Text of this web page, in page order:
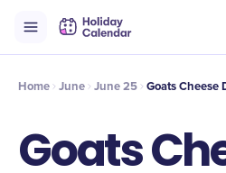
Timeline Celebrate
Home June June 25 Goats Cheese
Goats